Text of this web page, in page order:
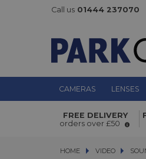
Call us 01444 237070
CAMERAS LENSES
Sennheiser
FREE DELIVERY
orders over £50
HOME VIDEO
VIDEO